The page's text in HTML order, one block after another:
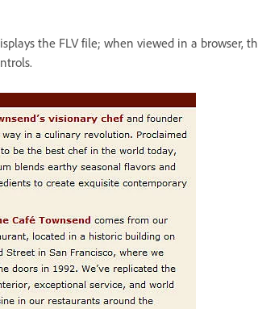
the FLV file; when viewed in a browser,